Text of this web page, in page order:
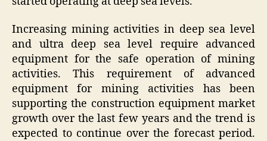
Increasing mining activities in deep sea level
and ultra deep sea level require advanced
equipment for the safe operation of mining
activities. This requirement of advanced
equipment for mining activities has been
supporting the construction equipment market
growth over the last few years and the trend is
expected to continue over the forecast period.